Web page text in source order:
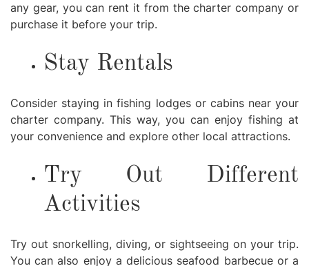
any gear, you can rent it from the charter company or
purchase it before your trip.
Stay Rentals
Consider staying in fishing lodges or cabins near your
charter company. This way, you can enjoy fishing at
your convenience and explore other local attractions.
Try Out Different
Activities
Try out snorkelling, diving, or sightseeing on your trip.
You can also enjoy a delicious seafood barbecue or a